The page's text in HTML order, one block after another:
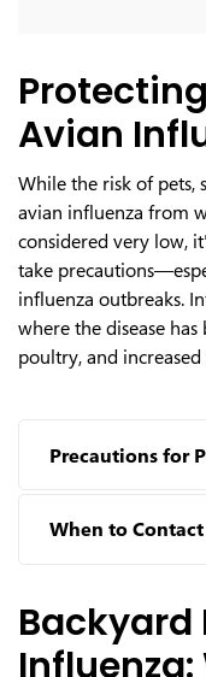
Avian
While the risk of pets,
avian influenza from
considered very low,
take
influenza outbreaks.
where the disease
poultry, and
Precautions for
When to
Backyard
Influenza: